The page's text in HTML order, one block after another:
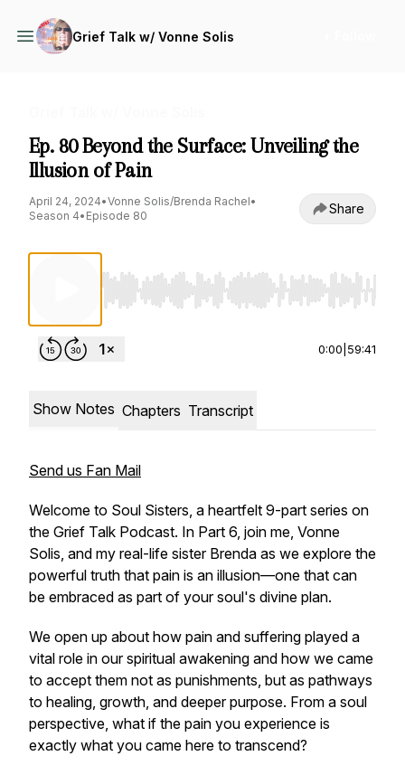
Grief Talk w/ Vonne Solis
Ep. 80 Beyond the Surface: Unveiling the
Illusion of Pain
April 24, 2024•Vonne Solis/Brenda Rachel•
Season 4• Episode 80 Share
Use Left/Right to seek, Home/End to jump
0:00 59:41
Show Notes Chapters Transcript
Send us Fan Mail
Welcome to Soul Sisters, a heartfelt 9-part series on
the Grief Talk Podcast. In Part 6, join me, Vonne
Solis, and my real-life sister Brenda as we explore the
powerful truth that pain is an illusion—one that can
be embraced as part of your soul's divine plan.
We open up about how pain and suffering played a
vital role in our spiritual awakening and how we came
to accept them not as punishments, but as pathways
to healing, growth, and deeper purpose. From a soul
perspective, what if the pain you experience is
exactly what you came here to transcend?